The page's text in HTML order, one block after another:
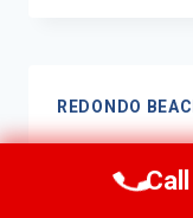
REDONDO
Soot